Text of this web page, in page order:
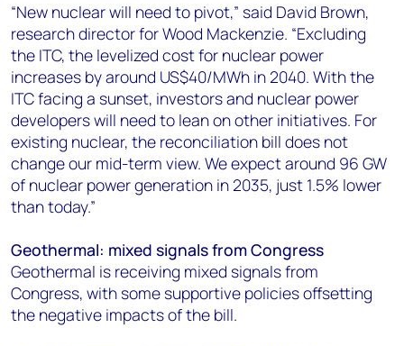
“New nuclear will need to pivot,” said David Brown,
research director for Wood Mackenzie. “Excluding
the ITC, the levelized cost for nuclear power
increases by around US$40/MWh in 2040. With the
ITC facing a sunset, investors and nuclear power
developers will need to lean on other initiatives. For
existing nuclear, the reconciliation bill does not
change our mid-term view. We expect around 96 GW
of nuclear power generation in 2035, just 1.5% lower
than today.”
Geothermal: mixed signals from Congress
Geothermal is receiving mixed signals from
Congress, with some supportive policies offsetting
the negative impacts of the bill.